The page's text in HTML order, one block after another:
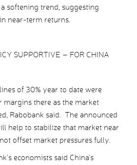
softening trend, suggesting
near-term returns.
SUPPORTIVE – FOR CHINA
of 30% year to date were
margins there as the market
Rabobank said. The announced
help to stabilize that market near
offset market pressures fully.
economists said China’s